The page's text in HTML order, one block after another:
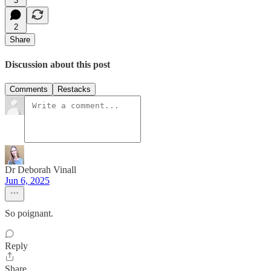
2
Share
Discussion about this post
Comments Restacks
Dr Deborah Vinall
Jun 6, 2025
So poignant.
Reply
Share